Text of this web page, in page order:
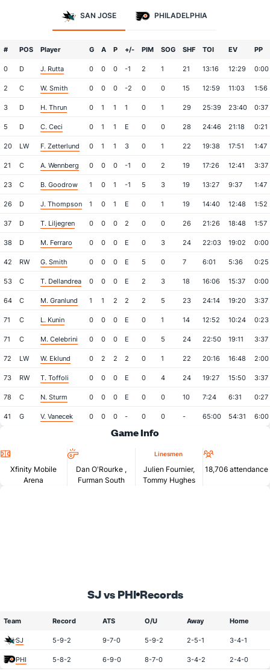
SAN JOSE PHILADELPHIA
# POS Player G A P +/- PIM SOG SHF TOI EV PP
0 D J. Rutta 0 0 0 -1 2 1 21 13:16 12:29 0:00
2 C W. Smith 0 0 0 -2 0 0 15 12:59 11:03 1:56
3 D H. Thrun 0 1 1 1 0 1 29 25:39 23:40 0:37
5 D C. Ceci 0 1 1 E 0 0 28 24:46 21:18 0:21
20 LW F. Zetterlund 0 1 1 3 0 1 22 19:38 17:51 1:47
21 C A. Wennberg 0 0 0 -1 0 2 19 17:26 12:41 3:37
23 C B. Goodrow 1 0 1 -1 5 3 19 13:27 9:37 1:47
26 D J. Thompson 1 0 1 E 0 1 19 14:40 12:48 1:52
37 D T. Liljegren 0 0 0 2 0 0 26 21:26 18:48 1:57
38 D M. Ferraro 0 0 0 E 0 3 24 22:03 19:02 0:00
42 RW G. Smith 0 0 0 E 5 0 7 6:01 5:36 0:25
53 C T. Dellandrea 0 0 0 E 2 3 18 16:06 15:37 0:00
64 C M. Granlund 1 1 2 2 2 5 23 24:14 19:20 3:37
71 C L. Kunin 0 0 0 E 0 1 14 12:52 10:24 0:23
71 C M. Celebrini 0 0 0 E 0 5 24 22:50 19:11 3:37
72 LW W. Eklund 0 2 2 2 0 1 22 20:16 16:48 2:00
73 RW T. Toffoli 0 0 0 E 0 4 24 19:27 15:50 3:37
78 C N. Sturm 0 0 0 E 0 0 10 7:24 6:31 0:27
41 G V. Vanecek 0 0 0 - 0 0 - 65:00 54:31 6:00
Game Info
Xfinity Mobile
Arena
Dan O'Rourke ,
Furman South
Linesmen
Julien Fournier,
Tommy Hughes
18,706 attendance
SJ vs PHI Records
Team Record ATS O/U Away Home
SJ 5-9-2 9-7-0 5-9-2 2-5-1 3-4-1
PHI 5-8-2 6-9-0 8-7-0 3-4-2 2-4-0